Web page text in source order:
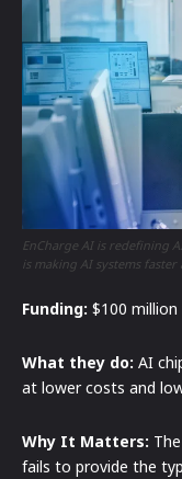
EnCharge AI is redefining
is making AI systems
Funding: $100 million
What they do: AI
at lower costs and
Why It Matters:
fails to provide the